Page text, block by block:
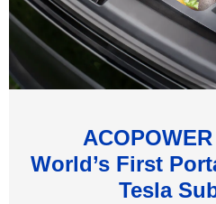
World’s First
Tesla